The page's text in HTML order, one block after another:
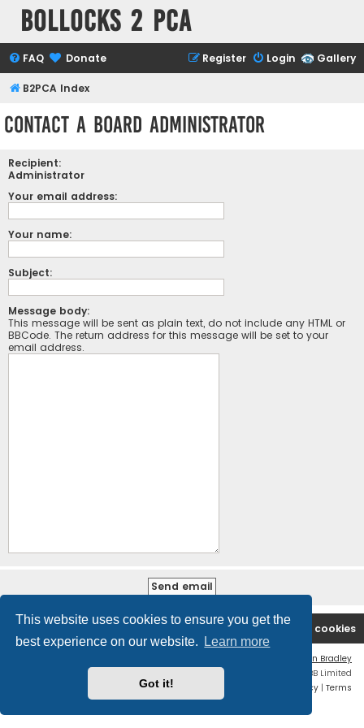
This website uses cookies to ensure you get the
best experience on our website.
Learn more
Got it!
Bollocks 2 PCa
Gallery
FAQ Donate Login
Register
B2PCA Index
Contact a Board Administrator
Recipient:
Administrator
Your email address:
Your name:
Subject:
Message body:
This message will be sent as plain text, do not include any HTML or
BBCode. The return address for this message will be set to your
email address.
B2PCA Index Delete cookies
Contact us
Ian Bradley
® Forum Software © phpBB Limited
Privacy | Terms